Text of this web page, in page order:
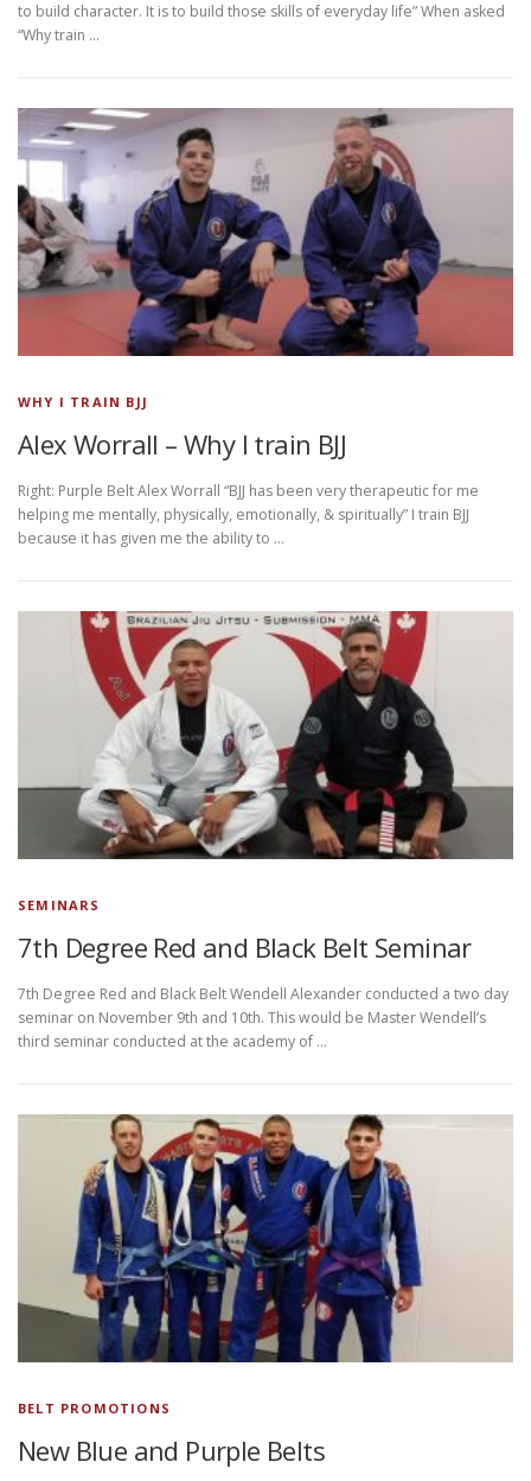
to build character. It is to build those skills of everyday life” When asked
“Why train …
WHY I TRAIN BJJ
Alex Worrall – Why I train BJJ
Right: Purple Belt Alex Worrall “BJJ has been very therapeutic for me
helping me mentally, physically, emotionally, & spiritually” I train BJJ
because it has given me the ability to …
SEMINARS
7th Degree Red and Black Belt Seminar
7th Degree Red and Black Belt Wendell Alexander conducted a two day
seminar on November 9th and 10th. This would be Master Wendell’s
third seminar conducted at the academy of …
BELT PROMOTIONS
New Blue and Purple Belts